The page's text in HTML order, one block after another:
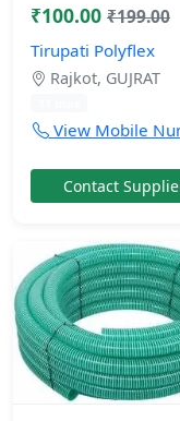
₹100.00 ₹199.00
Tirupati Polyflex
Rajkot, GUJRAT
View Mobile
Contact